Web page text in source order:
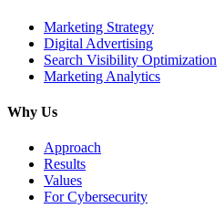
Marketing Strategy
Digital Advertising
Search Visibility Optimization
Marketing Analytics
Why Us
Approach
Results
Values
For Cybersecurity